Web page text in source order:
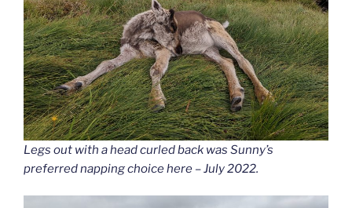
Legs out with a head curled back was Sunny’s
preferred napping choice here – July 2022.